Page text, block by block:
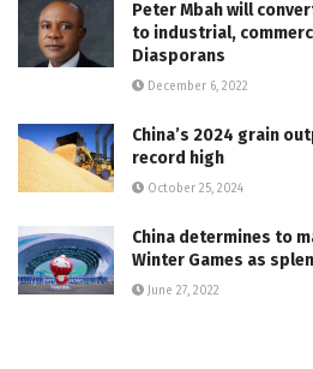
Peter Mbah will
to industrial,
Diasporans
December 6, 2022
China’s 2024 grain
record high
October 25, 2024
China determines to
Winter Games as
June 27, 2022